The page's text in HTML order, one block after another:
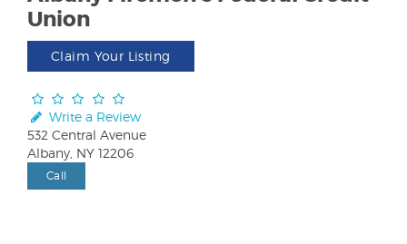
Union
Claim Your Listing
Write a Review
532 Central Avenue
Albany, NY 12206
Call